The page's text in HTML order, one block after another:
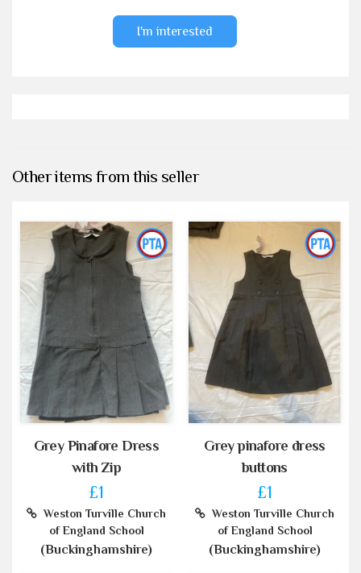
I'm interested
Other items from this seller
Grey Pinafore Dress
with Zip
£1
Weston Turville Church
of England School
(Buckinghamshire)
Grey pinafore dress
buttons
£1
Weston Turville Church
of England School
(Buckinghamshire)